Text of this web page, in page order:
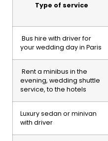
Type of service
Bus hire with driver for
your wedding day in Paris
Rent a minibus in the
evening, wedding shuttle
service, to the hotels
Luxury sedan or minivan
with driver